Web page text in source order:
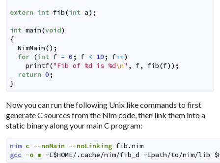
extern int fib(int a) ;
int main(void)
{
NimMain() ;
for (int f = 0 ; f < 10 ; f++)
printf("Fib of %d is %d\n" , f, fib(f) ) ;
return 0 ;
}
Now you can run the following Unix like commands to first
generate C sources from the Nim code, then link them into a
static binary along your main C program:
nim c --noMain --noLinking fib.nim
gcc -o m -I$HOME/.cache/nim/fib_d -Ipath/to/nim/lib